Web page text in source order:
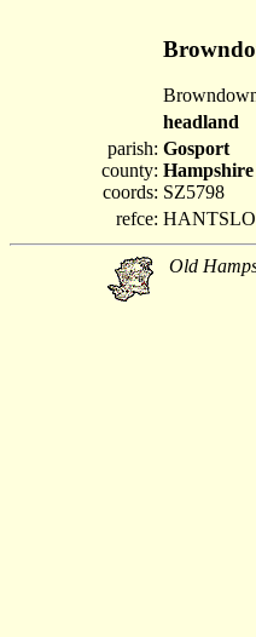
headland
parish:
county:
coords:
Gosport
Hampshire
SZ5798
refce:
Old